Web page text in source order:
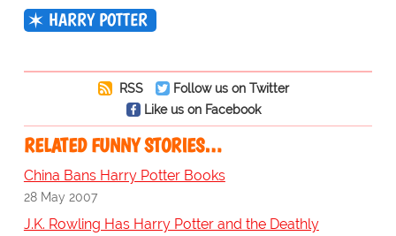
HARRY POTTER
RSS
Follow us on Twitter
Like us on Facebook
RELATED FUNNY STORIES…
China Bans Harry Potter Books
28 May 2007
J.K. Rowling Has Harry Potter and the Deathly